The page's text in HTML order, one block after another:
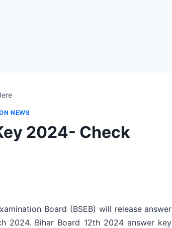
NEWS
2024- Check
Board (BSEB) will release answer
2024. Bihar Board 12th 2024 answer key